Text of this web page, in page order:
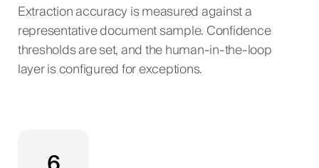
Extraction accuracy is measured against a
representative document sample. Confidence
thresholds are set, and the human-in-the-loop
layer is configured for exceptions.